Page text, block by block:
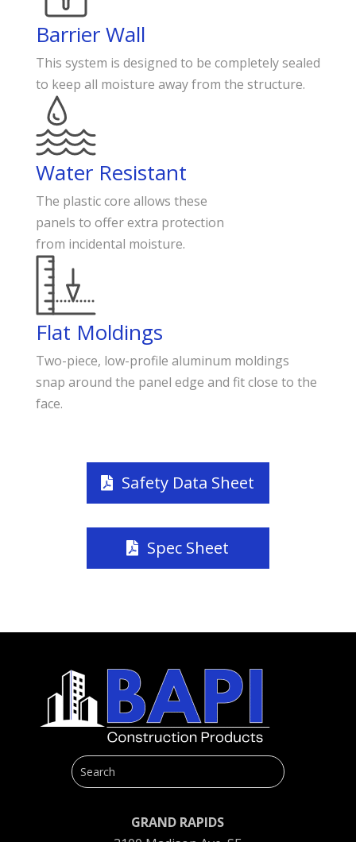
Barrier Wall
This system is designed to be completely sealed
to keep all moisture away from the structure.
Water Resistant
The plastic core allows these
panels to offer extra protection
from incidental moisture.
Flat Moldings
Two-piece, low-profile aluminum moldings
snap around the panel edge and fit close to the
face.
Safety Data Sheet
Spec Sheet
GRAND RAPIDS